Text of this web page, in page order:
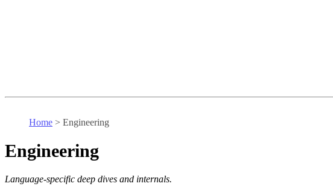
Home > Engineering
Engineering
Language-specific deep dives and internals.